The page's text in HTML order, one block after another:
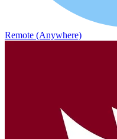
Remote (Anywhere)